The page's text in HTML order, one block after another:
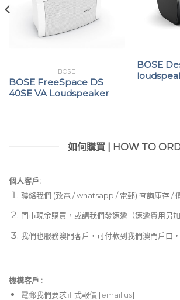
BOSE
BOSE FreeSpace DS
40SE VA Loudspeaker
BOSE
如何購買 | HOW TO
個人客戶:
聯絡我們 (致電 / whatsapp / 電郵) 查詢庫存 /
門市現金購買，或請我們發速遞（速遞費用另
我們也服務澳門客戶，可付款到我們澳門戶口
機構客戶 :​
電郵我們要求正式報價 [email us]